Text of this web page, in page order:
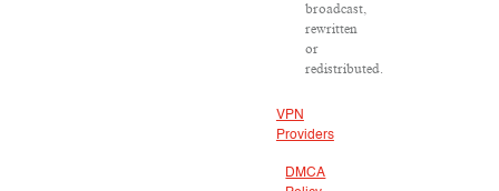
broadcast,
rewritten
or
redistributed.
VPN
Providers
DMCA